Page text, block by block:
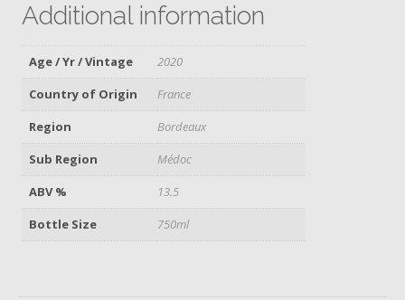
Additional information
Age / Yr / Vintage
2020
Country of Origin
France
Region
Bordeaux
Sub Region
Médoc
ABV %
13.5
Bottle Size
750ml